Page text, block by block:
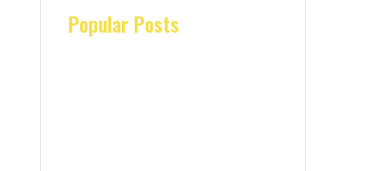
Popular Posts